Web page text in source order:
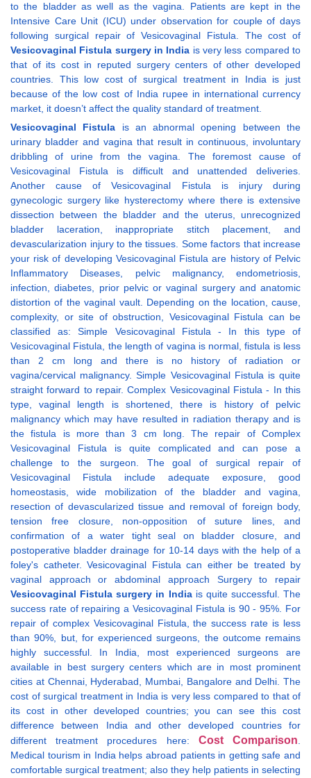
to the bladder as well as the vagina. Patients are kept in the
Intensive Care Unit (ICU) under observation for couple of days
following surgical repair of Vesicovaginal Fistula. The cost of
Vesicovaginal Fistula surgery in India is very less compared to
that of its cost in reputed surgery centers of other developed
countries. This low cost of surgical treatment in India is just
because of the low cost of India rupee in international currency
market, it doesn’t affect the quality standard of treatment.
Vesicovaginal Fistula is an abnormal opening between the
urinary bladder and vagina that result in continuous, involuntary
dribbling of urine from the vagina. The foremost cause of
Vesicovaginal Fistula is difficult and unattended deliveries.
Another cause of Vesicovaginal Fistula is injury during
gynecologic surgery like hysterectomy where there is extensive
dissection between the bladder and the uterus, unrecognized
bladder laceration, inappropriate stitch placement, and
devascularization injury to the tissues. Some factors that increase
your risk of developing Vesicovaginal Fistula are history of Pelvic
Inflammatory Diseases, pelvic malignancy, endometriosis,
infection, diabetes, prior pelvic or vaginal surgery and anatomic
distortion of the vaginal vault. Depending on the location, cause,
complexity, or site of obstruction, Vesicovaginal Fistula can be
classified as: Simple Vesicovaginal Fistula - In this type of
Vesicovaginal Fistula, the length of vagina is normal, fistula is less
than 2 cm long and there is no history of radiation or
vagina/cervical malignancy. Simple Vesicovaginal Fistula is quite
straight forward to repair. Complex Vesicovaginal Fistula - In this
type, vaginal length is shortened, there is history of pelvic
malignancy which may have resulted in radiation therapy and is
the fistula is more than 3 cm long. The repair of Complex
Vesicovaginal Fistula is quite complicated and can pose a
challenge to the surgeon. The goal of surgical repair of
Vesicovaginal Fistula include adequate exposure, good
homeostasis, wide mobilization of the bladder and vagina,
resection of devascularized tissue and removal of foreign body,
tension free closure, non-opposition of suture lines, and
confirmation of a water tight seal on bladder closure, and
postoperative bladder drainage for 10-14 days with the help of a
foley's catheter. Vesicovaginal Fistula can either be treated by
vaginal approach or abdominal approach Surgery to repair
Vesicovaginal Fistula surgery in Indiais quite successful. The
success rate of repairing a Vesicovaginal Fistula is 90 - 95%. For
repair of complex Vesicovaginal Fistula, the success rate is less
than 90%, but, for experienced surgeons, the outcome remains
highly successful. In India, most experienced surgeons are
available in best surgery centers which are in most prominent
cities at Chennai, Hyderabad, Mumbai, Bangalore and Delhi. The
cost of surgical treatment in India is very less compared to that of
its cost in other developed countries; you can see this cost
difference between India and other developed countries for
different treatment procedures here: Cost Comparison.
Medical tourism in India helps abroad patients in getting safe and
comfortable surgical treatment; also they help patients in selecting